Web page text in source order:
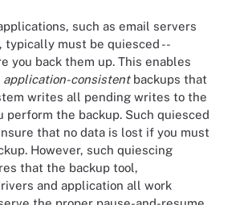
such as email servers
typically must be quiesced --
you back them up. This enables
application-consistentbackups that
writes all pending writes to the
perform the backup. Such quiesced
that no data is lost if you must
However, such quiescing
that the backup tool,
and application all work